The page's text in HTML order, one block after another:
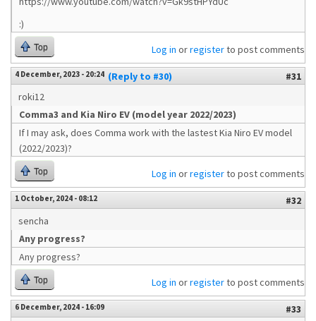
:)
Top Log in orregisterto post comments
4 December, 2023 - 20:24 (Reply to #30)
#31
roki12
Comma3 and Kia Niro EV (model year 2022/2023)
If I may ask, does Comma work with the lastest Kia Niro EV model
(2022/2023)?
Top Log in orregisterto post comments
1 October, 2024 - 08:12
#32
sencha
Any progress?
Any progress?
Top Log in orregisterto post comments
6 December, 2024 - 16:09
#33